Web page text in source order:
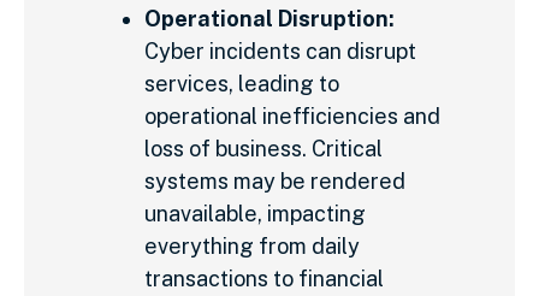
Operational Disruption:
Cyber incidents can disrupt
services, leading to
operational inefficiencies and
loss of business. Critical
systems may be rendered
unavailable, impacting
everything from daily
transactions to financial